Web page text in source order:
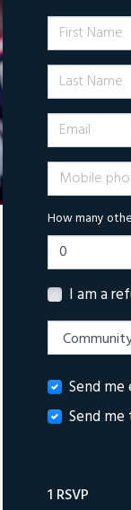
First Name
Last Name
Email
Mobile
How many
I am a
Send
Send
1 RSVP